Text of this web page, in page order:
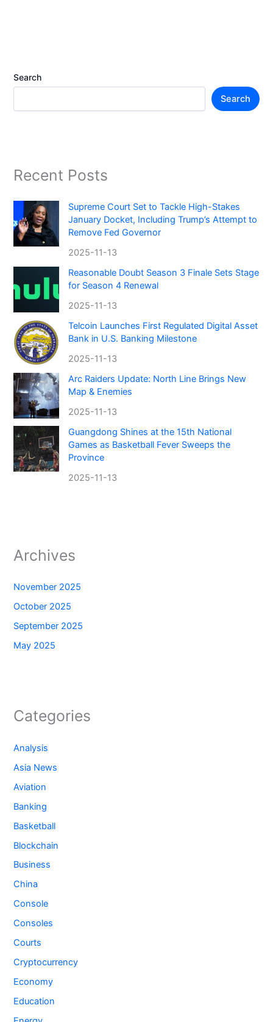
Search
Search
Recent Posts
Supreme Court Set to Tackle High-Stakes
January Docket, Including Trump’s Attempt to
Remove Fed Governor
2025-11-13
Reasonable Doubt Season 3 Finale Sets Stage
for Season 4 Renewal
2025-11-13
Telcoin Launches First Regulated Digital Asset
Bank in U.S. Banking Milestone
2025-11-13
Arc Raiders Update: North Line Brings New
Map & Enemies
2025-11-13
Guangdong Shines at the 15th National
Games as Basketball Fever Sweeps the
Province
2025-11-13
Archives
November 2025
October 2025
September 2025
May 2025
Categories
Analysis
Asia News
Aviation
Banking
Basketball
Blockchain
Business
China
Console
Consoles
Courts
Cryptocurrency
Economy
Education